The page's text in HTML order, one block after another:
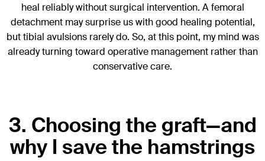
heal reliably without surgical intervention. A femoral
detachment may surprise us with good healing potential,
but tibial avulsions rarely do. So, at this point, my mind was
already turning toward operative management rather than
conservative care.
3. Choosing the graft—and
why I save the hamstrings